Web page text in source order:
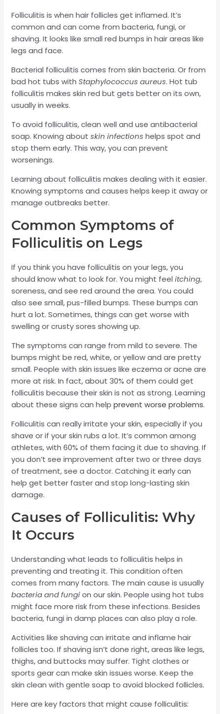
Folliculitis is when hair follicles get inflamed. It’s
common and can come from bacteria, fungi, or
shaving. It looks like small red bumps in hair areas like
legs and face.
Bacterial folliculitis comes from skin bacteria. Or from
bad hot tubs withStaphylococcus aureus. Hot tub
folliculitis makes skin red but gets better on its own,
usually in weeks.
To avoid folliculitis, clean well and use antibacterial
soap. Knowing aboutskin infections helps spot and
stop them early. This way, you can prevent
worsenings.
Learning about folliculitis makes dealing with it easier.
Knowing symptoms and causes helps keep it away or
manage outbreaks better.
Common Symptoms of
Folliculitis on Legs
If you think you have folliculitis on your legs, you
should know what to look for. You might feelitching,
soreness, and see red around the area. You could
also see small, pus-filled bumps. These bumps can
hurt a lot. Sometimes, things can get worse with
swelling or crusty sores showing up.
The symptoms can range from mild to severe. The
bumps might be red, white, or yellow and are pretty
small. People with skin issues like eczema or acne are
more at risk. In fact, about 30% of them could get
folliculitis because their skin is not as strong. Learning
about these signs can helpprevent worse problems.
Folliculitis can really irritate your skin, especially if you
shave or if your skin rubs a lot. It’s common among
athletes, with 60% of them facing it due to shaving. If
you don’t see improvement after two or three days
of treatment, see a doctor. Catching it early can
help get better faster and stop long-lasting skin
damage.
Causes of Folliculitis: Why
It Occurs
Understanding what leads to folliculitis helps in
preventing and treating it. This condition often
comes from many factors. The main cause is usually
bacteria and fungion our skin. People using hot tubs
might face more risk from these infections. Besides
bacteria, fungi in damp places can also play a role.
Activities like shaving can irritate and inflame hair
follicles too. If shaving isn’t done right, areas like legs,
thighs, and buttocks may suffer. Tight clothes or
sports gear can make skin issues worse. Keep the
skin clean with gentle soap to avoid blocked follicles.
Here are key factors that might cause folliculitis: